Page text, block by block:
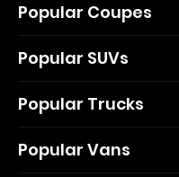
Popular Coupes
Popular SUVs
Popular Trucks
Popular Vans